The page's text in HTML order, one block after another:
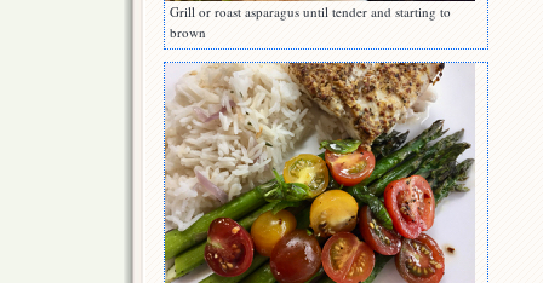
Grill or roast asparagus until tender and starting to
brown